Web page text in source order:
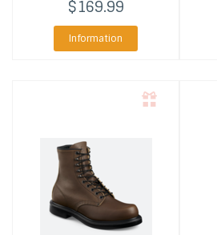
$169.99
Information